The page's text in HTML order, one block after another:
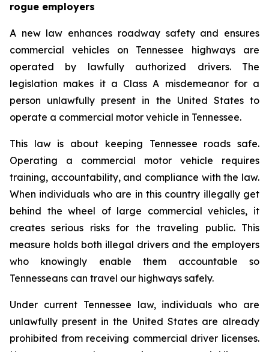
rogue employers
A new law enhances roadway safety and ensures
commercial vehicles on Tennessee highways are
operated by lawfully authorized drivers. The
legislation makes it a Class A misdemeanor for a
person unlawfully present in the United States to
operate a commercial motor vehicle in Tennessee.
This law is about keeping Tennessee roads safe.
Operating a commercial motor vehicle requires
training, accountability, and compliance with the law.
When individuals who are in this country illegally get
behind the wheel of large commercial vehicles, it
creates serious risks for the traveling public. This
measure holds both illegal drivers and the employers
who knowingly enable them accountable so
Tennesseans can travel our highways safely.
Under current Tennessee law, individuals who are
unlawfully present in the United States are already
prohibited from receiving commercial driver licenses.